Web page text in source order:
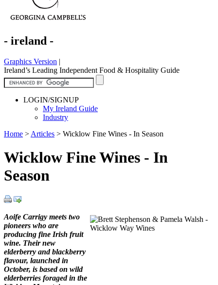
- ireland -
Graphics Version |
Ireland’s Leading Independent Food & Hospitality Guide
LOGIN/SIGNUP
My Ireland Guide
Industry
Home > Articles > Wicklow Fine Wines - In Season
Wicklow Fine Wines - In
Season
Aoife Carrigy meets two
pioneers who are
producing fine Irish fruit
wine. Their new
elderberry and blackberry
flavour, launched in
October, is based on wild
elderberries foraged in the